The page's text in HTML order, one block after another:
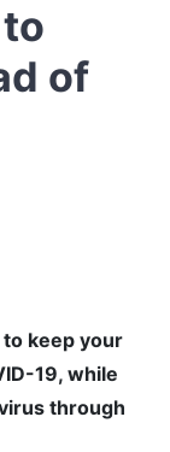
of
keep your
19, while
through